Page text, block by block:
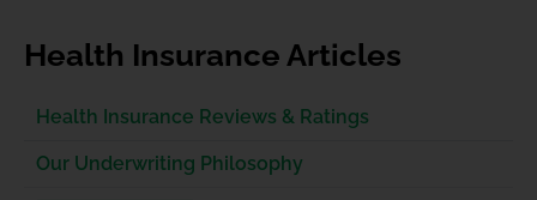
Health Insurance Articles
Health Insurance Reviews & Ratings
Our Underwriting Philosophy